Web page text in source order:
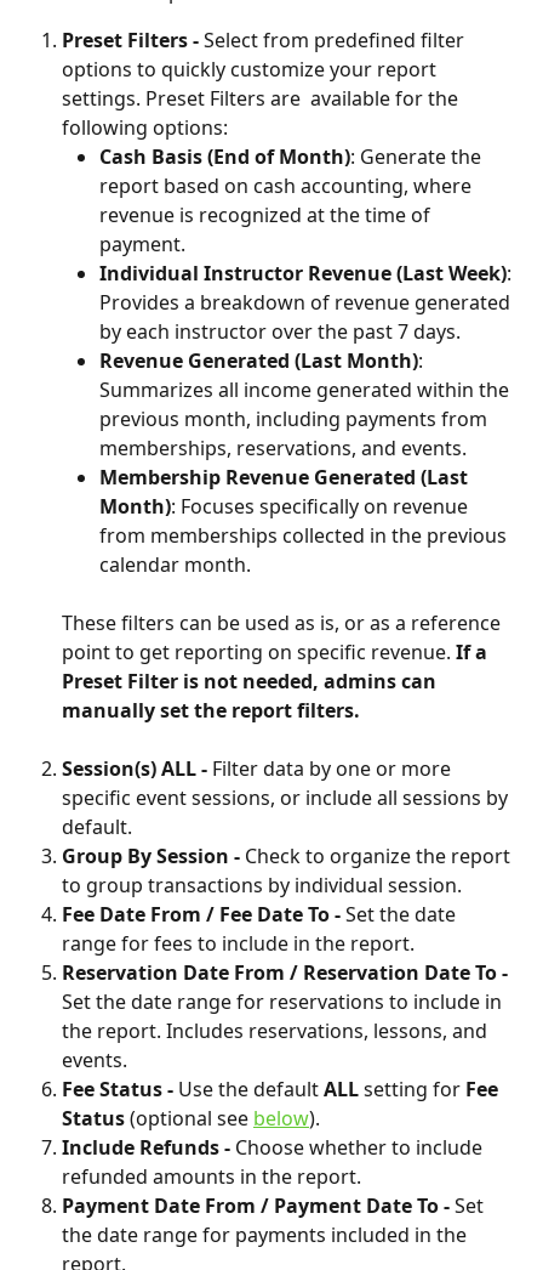
Preset Filters - Select from predefined filter
options to quickly customize your report
settings. Preset Filters are  available for the
following options:
Cash Basis (End of Month): Generate the
report based on cash accounting, where
revenue is recognized at the time of
payment.
Individual Instructor Revenue (Last Week):
Provides a breakdown of revenue generated
by each instructor over the past 7 days.
Revenue Generated (Last Month):
Summarizes all income generated within the
previous month, including payments from
memberships, reservations, and events.
Membership Revenue Generated (Last
Month): Focuses specifically on revenue
from memberships collected in the previous
calendar month.
These filters can be used as is, or as a reference
point to get reporting on specific revenue. If a
Preset Filter is not needed, admins can
manually set the report filters.
Session(s) ALL - Filter data by one or more
specific event sessions, or include all sessions by
default.
Group By Session - Check to organize the report
to group transactions by individual session.
Fee Date From / Fee Date To - Set the date
range for fees to include in the report.
Reservation Date From / Reservation Date To -
Set the date range for reservations to include in
the report. Includes reservations, lessons, and
events.
Fee Status - Use the default ALL setting for Fee
Status (optional see below).
Include Refunds - Choose whether to include
refunded amounts in the report.
Payment Date From / Payment Date To - Set
the date range for payments included in the
report.